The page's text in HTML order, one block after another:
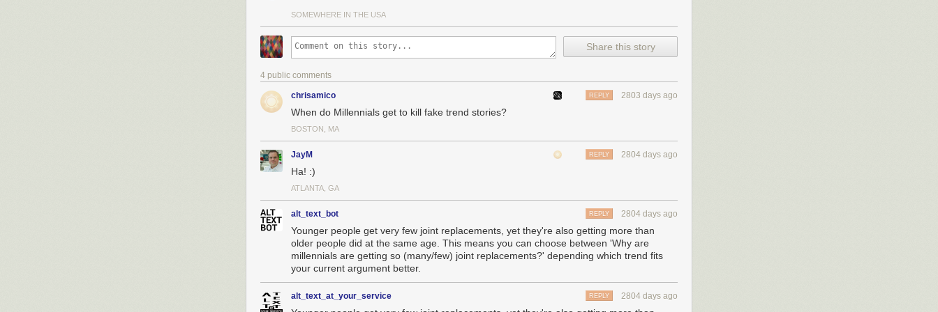
it for their own secure computing platforms
If Huawei were to be added to this list, it would set a significantly lower bar for evidence compared to
the actions against similarly classified adversaries such as
North Korea. Lowering the bar
scant evidence. This greatly amplifies the risk of this trade war spiraling even further out of control.
Supply Chains are an Effective but Indiscriminate Weapon
How big a deal is this compared to say, a military action where bombs are being dropped on real
property? Here’s some comparisons I dug up to get a sense of scale for what’s going on. Huawei did
$105 billion revenue in 2018 – 30% more than Intel, and comparable to the GDP of Ukraine – so
Huawei is an economically significant target.
SOMEWHERE IN THE USA
Share this story
4 public comments
chrisamico 2803 days ago
REPLY
When do Millennials get to kill fake trend stories?
BOSTON, MA
JayM 2804 days ago
REPLY
Ha! :)
ATLANTA, GA
alt_text_bot 2804 days ago
REPLY
Younger people get very few joint replacements, yet they're also getting more than
older people did at the same age. This means you can choose between 'Why are
millennials are getting so (many/few) joint replacements?' depending which trend fits
your current argument better.
alt_text_at_your_service 2804 days ago
REPLY